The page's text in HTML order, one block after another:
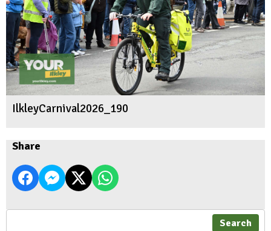
IlkleyCarnival2026_190
Share
Search